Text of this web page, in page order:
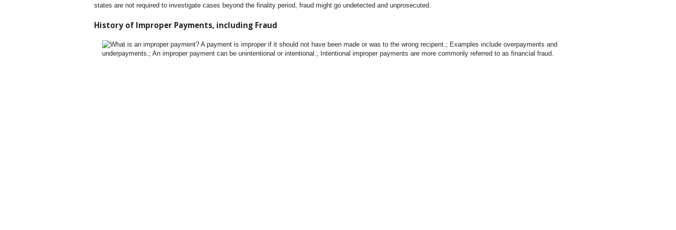
states are not required to investigate cases beyond the finality period, fraud might go undetected and unprosecuted.
History of Improper Payments, including Fraud